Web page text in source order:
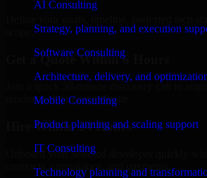
AI Consulting
Strategy, planning, and execution
Software Consulting
Architecture, delivery, and
Mobile Consulting
Product planning and scaling support
IT Consulting
Technology planning and
Get a Quote Within 6 Hours
Join a quick 30-minute discovery call to align
receive a clear cost estimate.
Hire Within 24 Hours
Onboard your selected developer quickly
contracts, compliance, and payments.